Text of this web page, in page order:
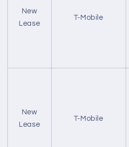
New
Lease
T-Mobile
New
Lease
T-Mobile